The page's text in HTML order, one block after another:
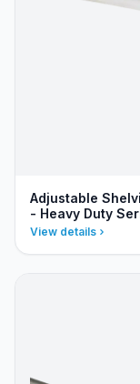
Adjustable
- Heavy Duty
View details